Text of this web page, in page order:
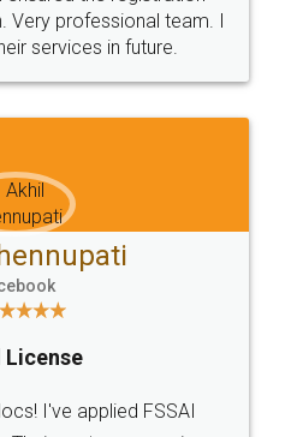
Terms & Conditions